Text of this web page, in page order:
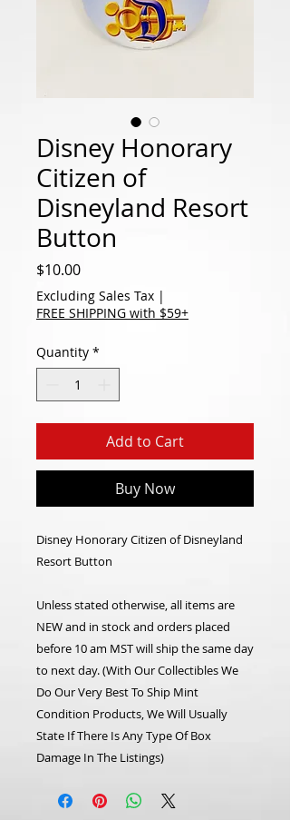
Disney Honorary
Citizen of
Disneyland Resort
Button
$10.00Price
Excluding Sales Tax |
FREE SHIPPING with $59+
Quantity *
Add to Cart
Buy Now
Disney Honorary Citizen of Disneyland
Resort Button
Unless stated otherwise, all items are
NEW and in stock and orders placed
before 10 am MST will ship the same day
to next day. (With Our Collectibles We
Do Our Very Best To Ship Mint
Condition Products, We Will Usually
State If There Is Any Type Of Box
Damage In The Listings)